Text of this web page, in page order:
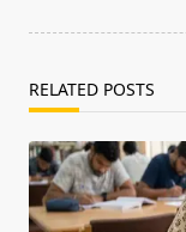
RELATED POSTS